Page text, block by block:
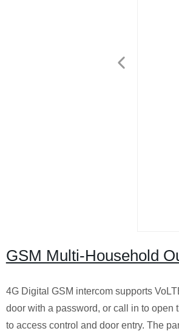
GSM Multi-Household
4G Digital GSM intercom supports
door with a password, or call in to open
to access control and door entry. The